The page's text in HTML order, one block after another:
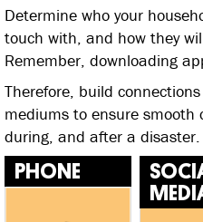
Determine who your
touch with, and how they
Remember, downloading
Therefore, build
mediums to ensure smooth
during, and after a disaster.
PHONE